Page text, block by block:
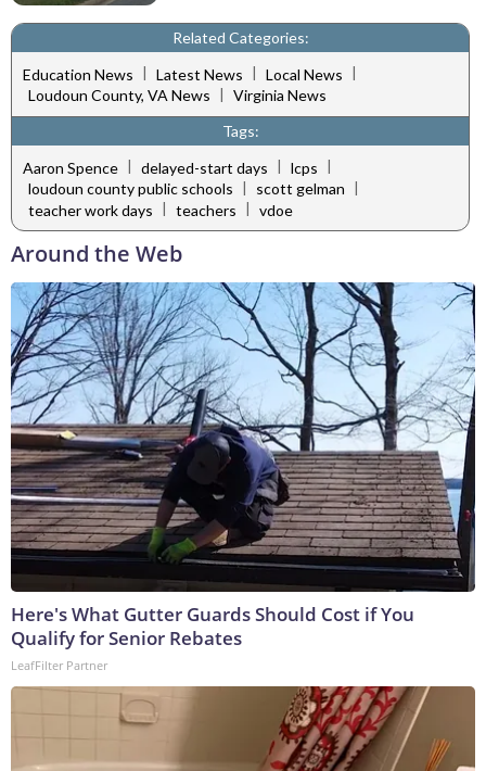
Related Categories:
Education News | Latest News | Local News |
Loudoun County, VA News | Virginia News
Tags:
Aaron Spence | delayed-start days | lcps |
loudoun county public schools | scott gelman |
teacher work days | teachers | vdoe
Around the Web
Here's What Gutter Guards Should Cost if You
Qualify for Senior Rebates
LeafFilter Partner